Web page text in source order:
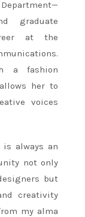
graduate
at the
a fashion
her to
voices
is always an
not only
but
creativity
my alma